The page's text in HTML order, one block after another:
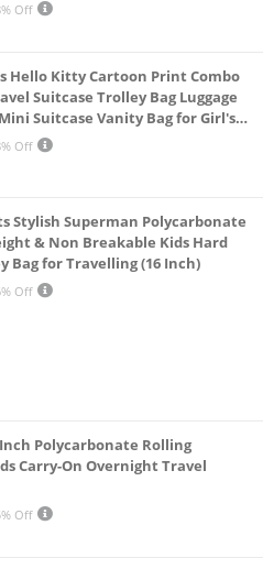
Off
Hello Kitty Cartoon Print Combo
Suitcase Trolley Bag Luggage
Suitcase Vanity Bag for Girl's
Off
Stylish Superman Polycarbonate
& Non Breakable Kids Hard
Bag for Travelling (16 Inch)
Off
Inch Polycarbonate Rolling
Carry-On Overnight Travel
Off